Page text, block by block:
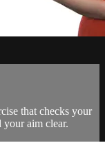
that checks your
aim clear.